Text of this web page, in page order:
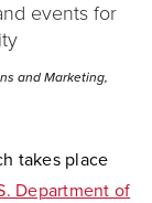
events for
and Marketing,
takes place
Department of